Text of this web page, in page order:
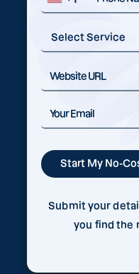
Submit your
you find the